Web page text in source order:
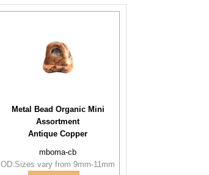
Metal Bead Organic Mini
Assortment
Antique Copper
mboma-cb
OD:Sizes vary from 9mm-11mm